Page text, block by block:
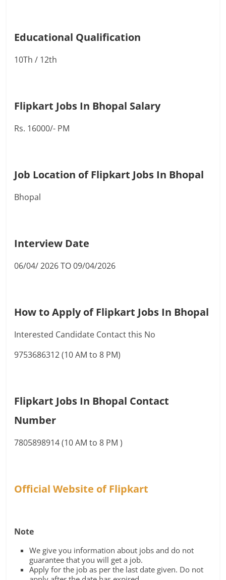
Educational Qualification
10Th / 12th
Flipkart Jobs In Bhopal Salary
Rs. 16000/- PM
Job Location of Flipkart Jobs In Bhopal
Bhopal
Interview Date
06/04/ 2026 TO 09/04/2026
How to Apply of Flipkart Jobs In Bhopal
Interested Candidate Contact this No
9753686312 (10 AM to 8 PM)
Flipkart Jobs In Bhopal Contact
Number
7805898914 (10 AM to 8 PM )
Official Website of Flipkart
Note
We give you information about jobs and do not
guarantee that you will get a job.
Apply for the job as per the last date given. Do not